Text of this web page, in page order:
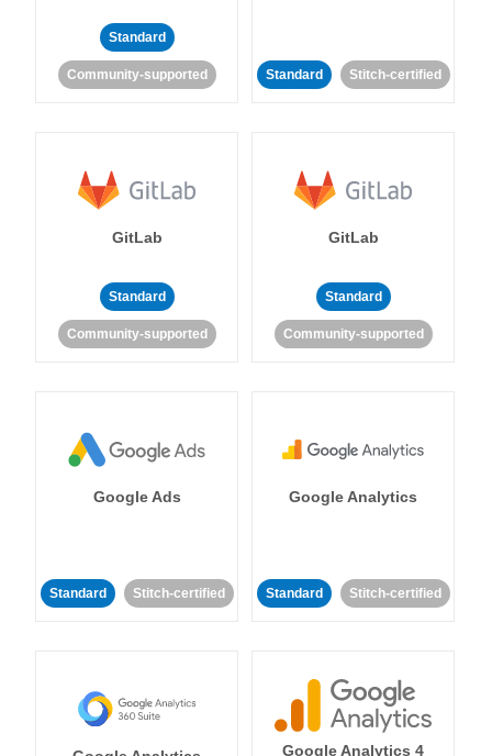
Standard
Community-supported Standard Stitch-certified
GitLab
Standard
Community-supported
GitLab
Standard
Community-supported
Google Ads
Standard Stitch-certified
Google Analytics
Standard Stitch-certified
Google Analytics 4